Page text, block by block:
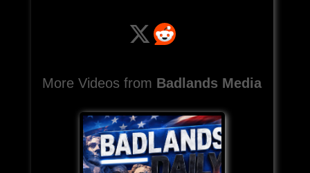
More Videos from Badlands Media